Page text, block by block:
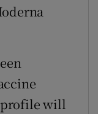
will